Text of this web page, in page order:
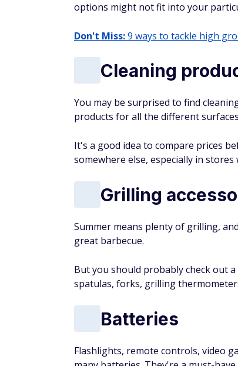
options might not fit into your
Don't Miss:9 ways to tackle high
Cleaning
You may be surprised to find
products for all the different
It's a good idea to compare prices
somewhere else, especially in
Grilling
Summer means plenty of grilling,
great barbecue.
But you should probably check out
spatulas, forks, grilling
Batteries
Flashlights, remote controls, video